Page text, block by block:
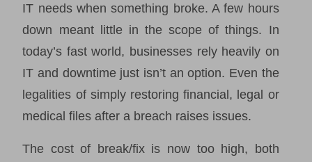
IT needs when something broke. A few hours
down meant little in the scope of things. In
today’s fast world, businesses rely heavily on
IT and downtime just isn’t an option. Even the
legalities of simply restoring financial, legal or
medical files after a breach raises issues.
The cost of break/fix is now too high, both